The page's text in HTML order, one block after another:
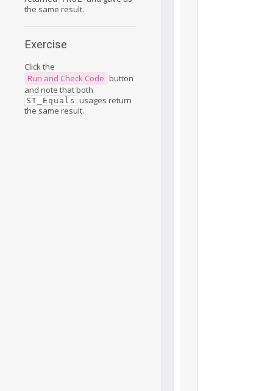
the same result.
Exercise
Click the
Run and Check Code button
and note that both
ST_Equals usages return
the same result.